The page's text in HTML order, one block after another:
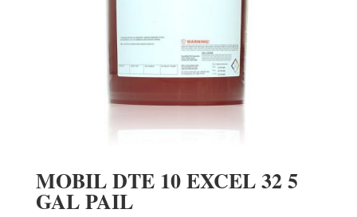
MOBIL DTE 10 EXCEL 32 5
GAL PAIL